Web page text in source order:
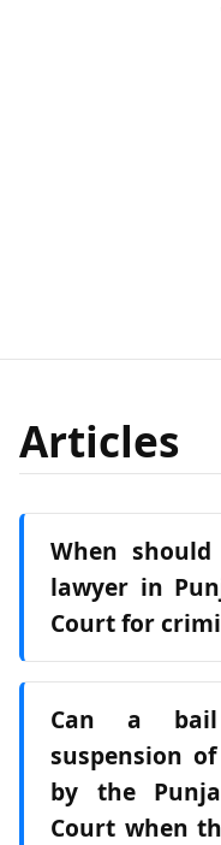
Articles
When
lawyer in
Court for
Can a
suspension
by the
Court when